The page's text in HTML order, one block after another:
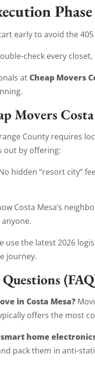
Phase
early to avoid the
check every
atCheap Movers
Movers
County requires
out by offering:
hidden “resort city”
Costa Mesa’s
use the latest 2026
journey.
in Costa Mesa?
offers the most
home
pack them in anti-